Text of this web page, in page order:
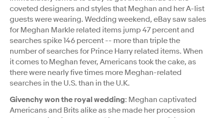
coveted designers and styles that Meghan and her A-list
guests were wearing. Wedding weekend, eBay saw sales
for Meghan Markle related items jump 47 percent and
searches spike 146 percent -- more than triple the
number of searches for Prince Harry related items. When
it comes to Meghan fever, Americans took the cake, as
there were nearly five times more Meghan-related
searches in the U.S. than in the U.K.
Givenchy won the royal wedding: Meghan captivated
Americans and Brits alike as she made her procession